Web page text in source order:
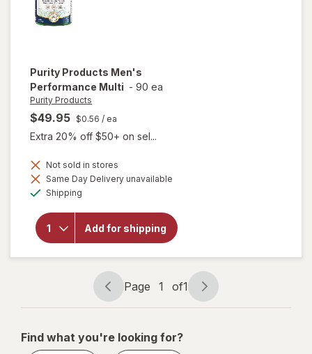
Purity Products Men's
Performance Multi - 90 ea
Purity Products
$49.95 $0.56 / ea
Extra 20% off $50+ on sel...
Not sold in stores
Same Day Delivery unavailable
Shipping
Add for shipping
Purity
Products
Page
navigation
Page 1 of1
Page
1
1
Find what you're looking for?